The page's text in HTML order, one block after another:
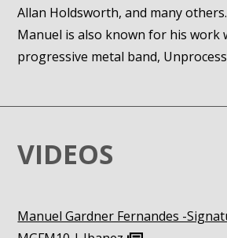
Allan Holdsworth, and many others.
Manuel is also known for his work
progressive metal band,
VIDEOS
Manuel Gardner Fernandes -